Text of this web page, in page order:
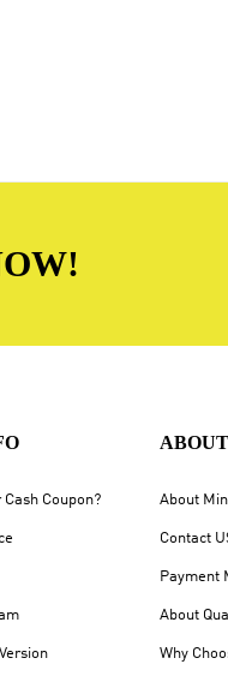
Coupon? About
Contact
Payment
About
Why